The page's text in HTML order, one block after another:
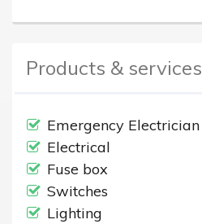
Products & services
Emergency Electrician
Electrical
Fuse box
Switches
Lighting